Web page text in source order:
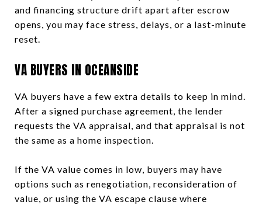
and financing structure drift apart after escrow
opens, you may face stress, delays, or a last-minute
reset.
VA BUYERS IN OCEANSIDE
VA buyers have a few extra details to keep in mind.
After a signed purchase agreement, the lender
requests the VA appraisal, and that appraisal is not
the same as a home inspection.
If the VA value comes in low, buyers may have
options such as renegotiation, reconsideration of
value, or using the VA escape clause where